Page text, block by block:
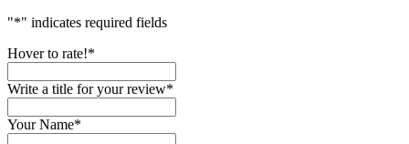
"*" indicates required fields
Hover to rate!*
Write a title for your review*
Your Name*